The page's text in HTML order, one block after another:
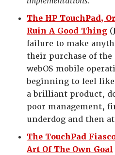
The HP TouchPad,
Ruin A Good Thing
failure to make
their purchase of
webOS mobile
beginning to feel like
a brilliant product,
poor management,
underdog and then
The TouchPad
Art Of The Own Goal